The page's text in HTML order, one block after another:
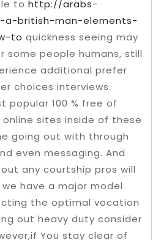
to http://arabs-
a-british-man-elements-
to quickness seeing may
some people humans, still
additional prefer
choices interviews.
popuIar 100 % free of
sites inside of these
going out with through
even messaging. And
any courtship pros will
have a major model
the optimal vocation
out heavy duty consider
You stay clear of